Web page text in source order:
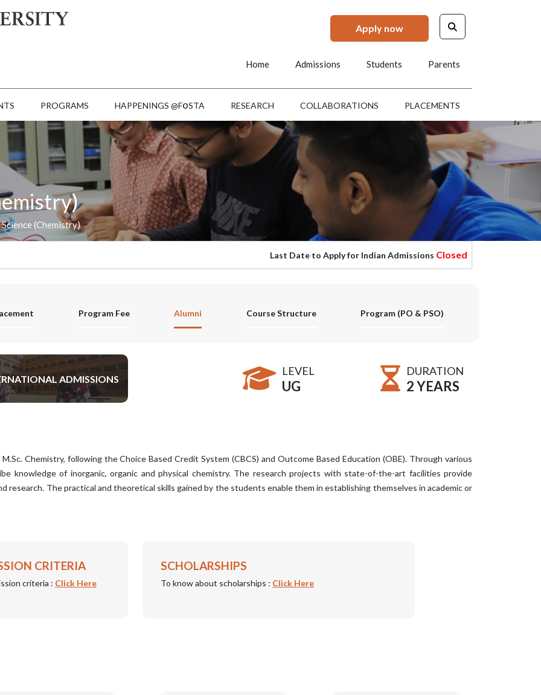
Apply now
Home Admissions Students Parents
PROGRAMS HAPPENINGS @FoSTA RESEARCH COLLABORATIONS PLACEMENTS
(Chemistry)
Last Date to Apply for Indian AdmissionsClosed
Program Fee Alumni Course Structure Program (PO & PSO)
ADMISSIONS
LEVEL
UG
DURATION
2 YEARS
Chemistry, following the Choice Based Credit System (CBCS) and Outcome Based Education (OBE). Through various
knowledge of inorganic, organic and physical chemistry. The research projects with state-of-the-art facilities provide
The practical and theoretical skills gained by the students enable them in establishing themselves in academic or
CRITERIA
criteria : Click Here
SCHOLARSHIPS
To know about scholarships : Click Here